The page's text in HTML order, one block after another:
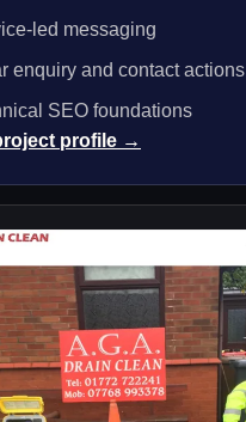
led messaging
enquiry and contact actions
SEO foundations
profile →